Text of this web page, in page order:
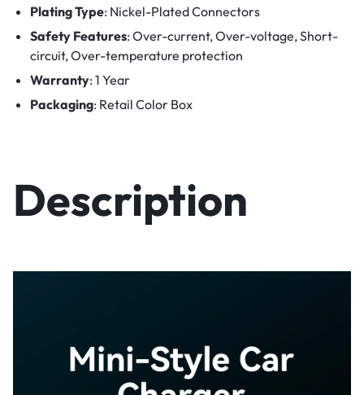
Plating Type: Nickel-Plated Connectors
Safety Features: Over-current, Over-voltage, Short-
circuit, Over-temperature protection
Warranty: 1 Year
Packaging: Retail Color Box
Description